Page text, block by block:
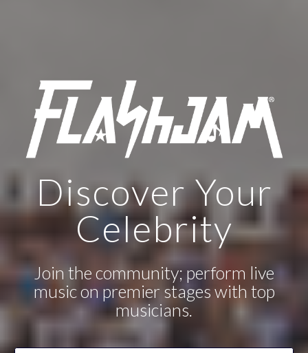
Discover Your
Celebrity
Join the community; perform live
music on premier stages with top
musicians.